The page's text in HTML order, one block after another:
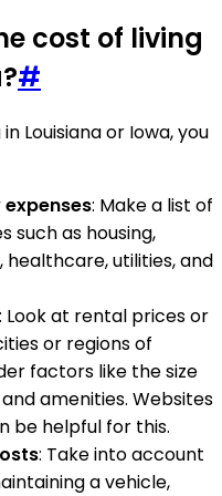
cost of living
#
Louisiana or Iowa, you
: Make a list of
such as housing,
utilities, and
: Look at rental prices or
or regions of
factors like the size
amenities. Websites
be helpful for this.
: Take into account
a vehicle,